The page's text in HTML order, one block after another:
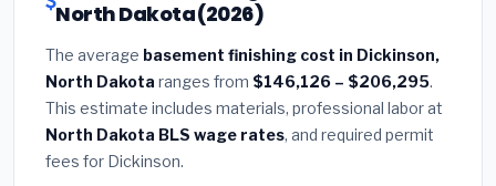
North Dakota (2026)
The average basement finishing cost in Dickinson,
North Dakota ranges from $146,126 – $206,295.
This estimate includes materials, professional labor at
North Dakota BLS wage rates, and required permit
fees for Dickinson.